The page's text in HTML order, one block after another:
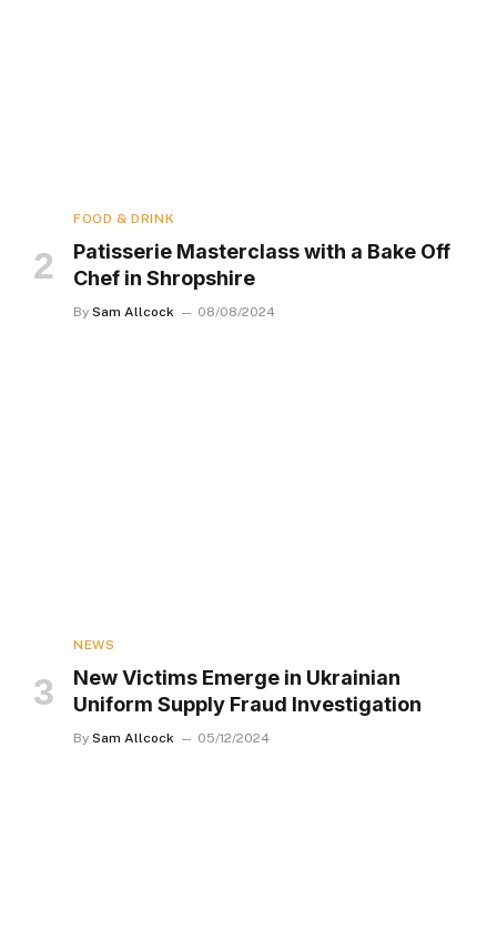
FOOD & DRINK
Patisserie Masterclass with a Bake Off
Chef in Shropshire
By Sam Allcock 08/08/2024
NEWS
New Victims Emerge in Ukrainian
Uniform Supply Fraud Investigation
By Sam Allcock 05/12/2024